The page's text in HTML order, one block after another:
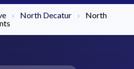
› North Decatur ›
North